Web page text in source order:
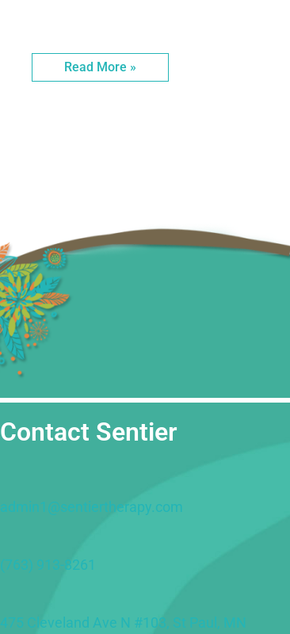
Read More »
Contact Sentier
admin1@sentiertherapy.com
(763) 913-8261
475 Cleveland Ave N #103, St Paul, MN